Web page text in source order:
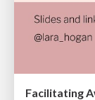
Facilitating